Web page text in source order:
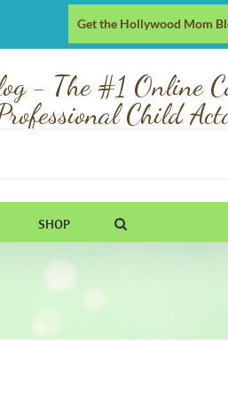
Get the Hollywood Mom
- The #1 Online
Child
SHOP